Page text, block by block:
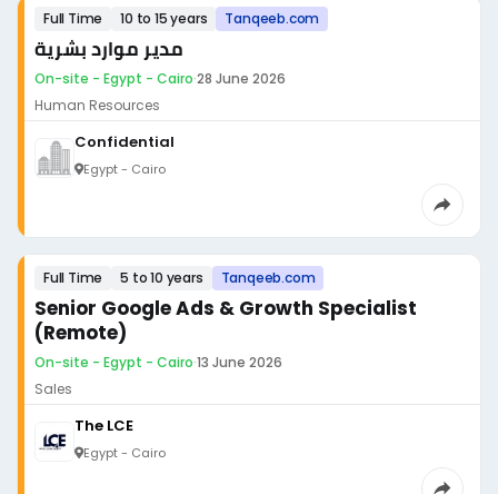
Full Time 10 to 15 years Tanqeeb.com
مدير موارد بشرية
On-site - Egypt - Cairo·28 June 2026
Human Resources
Confidential
Egypt - Cairo
Full Time 5 to 10 years Tanqeeb.com
Senior Google Ads & Growth Specialist
(Remote)
On-site - Egypt - Cairo·13 June 2026
Sales
The LCE
Egypt - Cairo